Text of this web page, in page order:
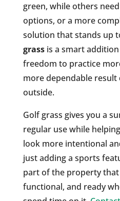
green, while others
options, or a more
solution that stands up
grassis a smart
freedom to practice
more dependable result
outside.
Golf grass gives you a
regular use while
look more intentional
just adding a sports
part of the property
functional, and ready